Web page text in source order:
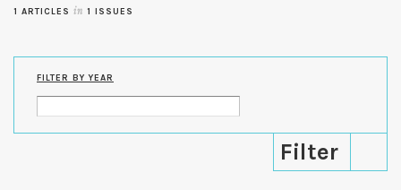
1 ARTICLES in 1 ISSUES
FILTER BY YEAR